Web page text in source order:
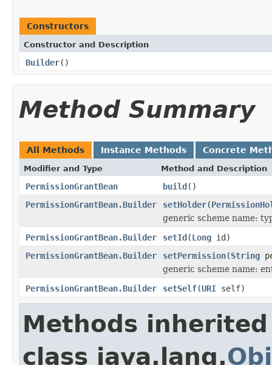
Constructors
Constructor and Description
Builder()
Method Summary
All Methods Instance Methods Concrete
Modifier and Type Method and Description
PermissionGrantBean build()
PermissionGrantBean.Builder
setHolder(
generic scheme name:
PermissionGrantBean.Builder
setId(Long id)
PermissionGrantBean.Builder
setPermission(String
generic scheme name:
PermissionGrantBean.Builder
setSelf(URI self)
Methods
class java.lang.